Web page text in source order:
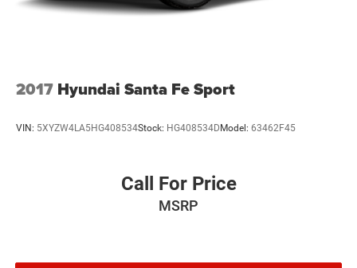
2017 Hyundai Santa Fe Sport
VIN: 5XYZW4LA5HG408534Stock: HG408534D Model: 63462F45
Call For Price
MSRP